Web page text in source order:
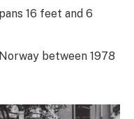
16 feet and 6
between 1978